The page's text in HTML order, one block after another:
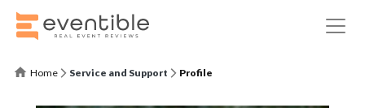
Home Service and Support Profile